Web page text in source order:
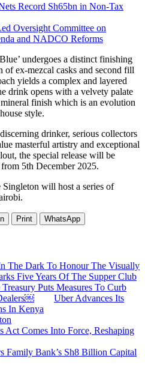
Record Sh65bn in Non-Tax
Oversight Committee on
and NADCO Reforms
undergoes a distinct finishing
of ex-mezcal casks and second fill
yields a complex and layered
drink opens with a velvety palate
finish which is an evolution
style.
drinker, serious collectors
masterful artistry and exceptional
the special release will be
5th December 2025.
will host a series of
Print WhatsApp
The Dark To Honour The Visually
Five Years Of The Supper Club
Treasury Puts Measures To Curb
Uber Advances Its
In Kenya
Act Comes Into Force, Reshaping
Family Bank’s Sh8 Billion Capital